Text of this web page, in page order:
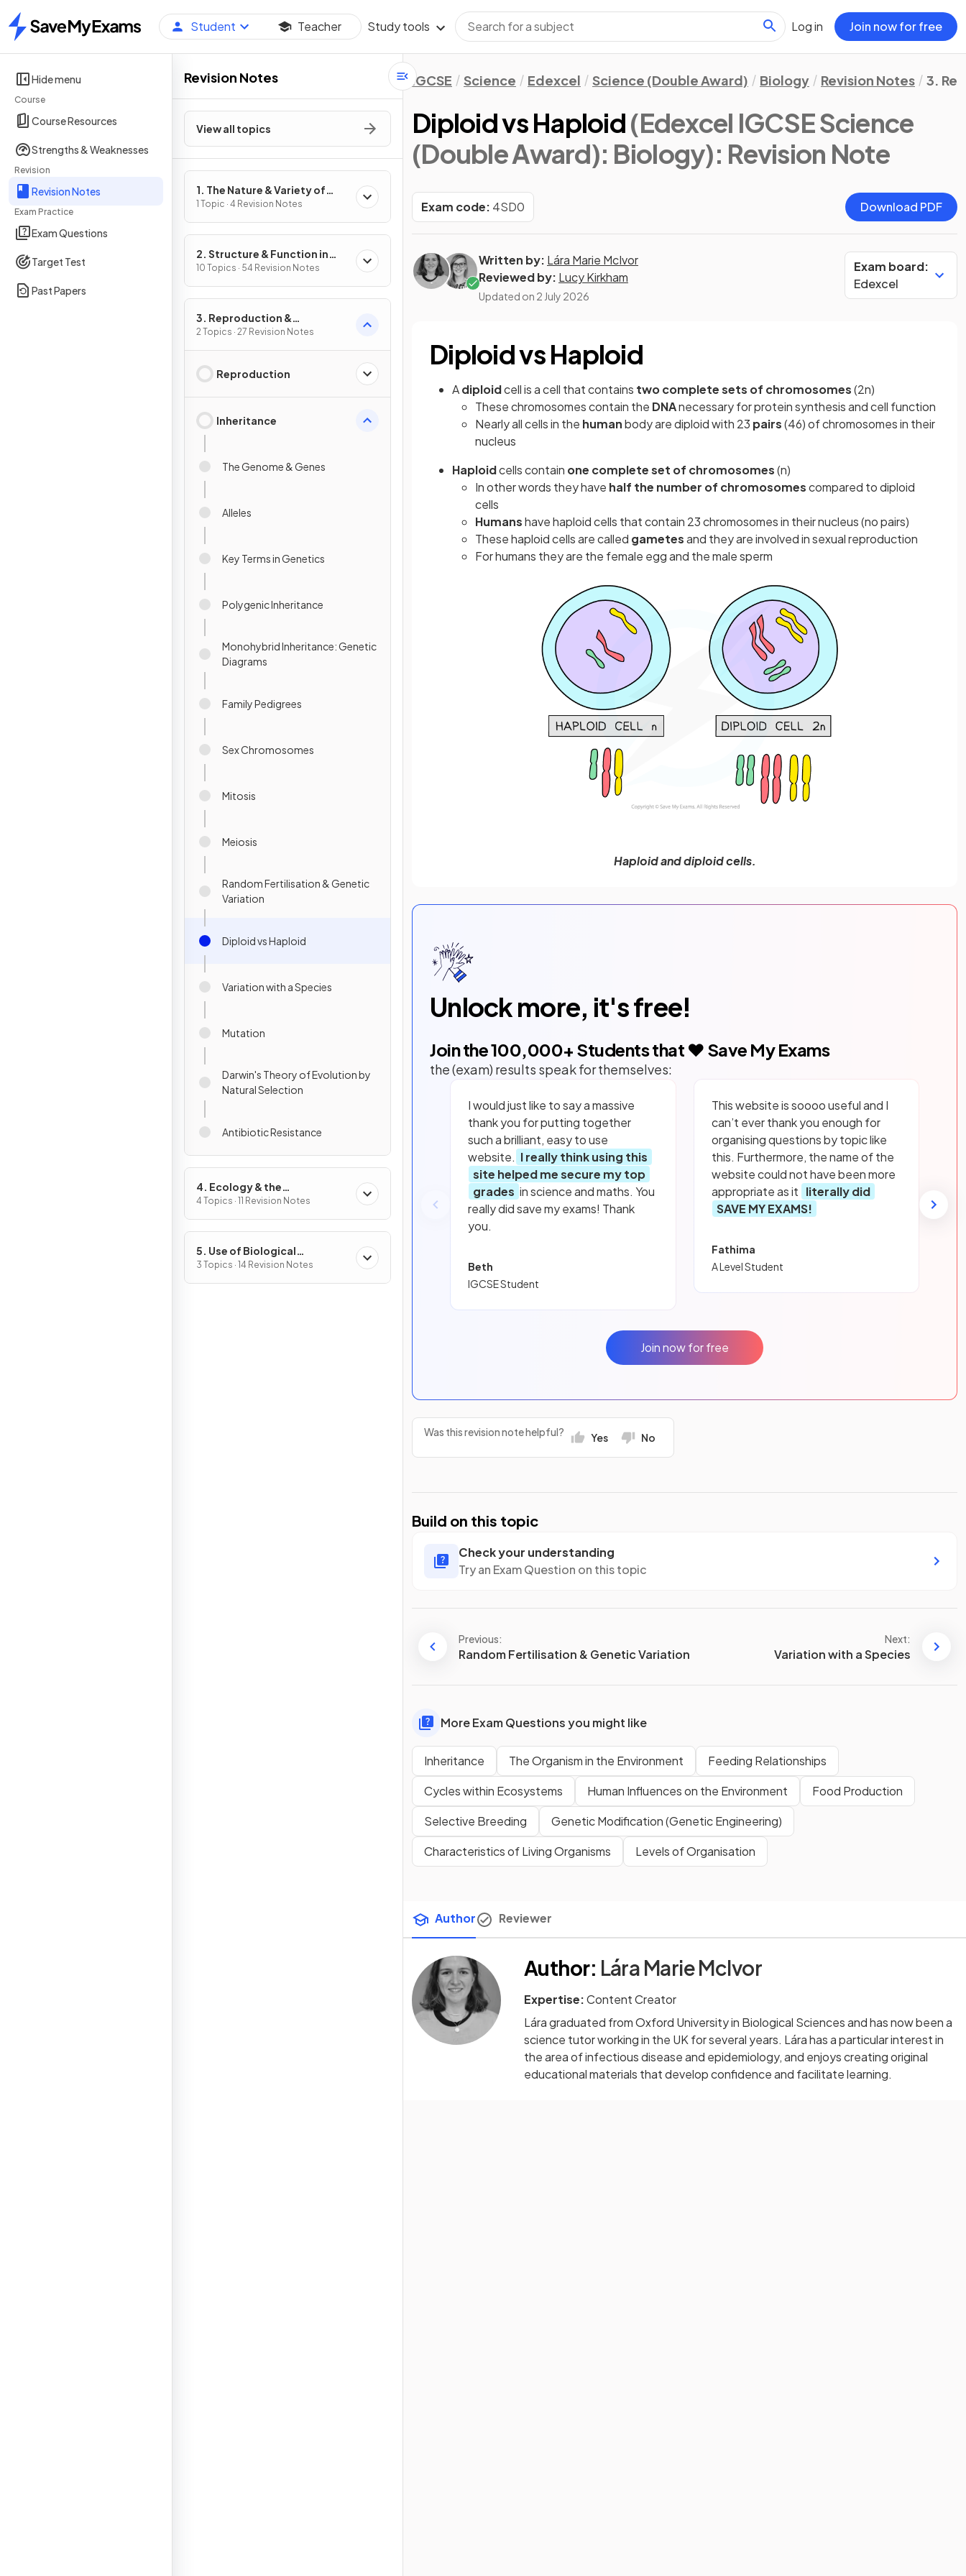
Home
Student Teacher Study tools Log in Join now for free
Hide menu
Course
Course Resources
Strengths & Weaknesses
Revision
Revision Notes
Exam Practice
Exam Questions
Target Test
Past Papers
Revision Notes
View all topics
1. The Nature & Variety of
Living Organisms
1 Topic · 4 Revision Notes
2. Structure & Function in
Living Organisms
10 Topics · 54 Revision Notes
3. Reproduction &
Inheritance
2 Topics · 27 Revision Notes
Reproduction
Inheritance
The Genome & Genes
Alleles
Key Terms in Genetics
Polygenic Inheritance
Monohybrid Inheritance: Genetic
Diagrams
Family Pedigrees
Sex Chromosomes
Mitosis
Meiosis
Random Fertilisation & Genetic
Variation
Diploid vs Haploid
Variation with a Species
Mutation
Darwin's Theory of Evolution by
Natural Selection
Antibiotic Resistance
4. Ecology & the
Environment
4 Topics · 11 Revision Notes
5. Use of Biological
Resources
3 Topics · 14 Revision Notes
IGCSE Science Edexcel Science (Double Award) Biology Revision Notes 3.
Diploid vs Haploid(Edexcel IGCSE Science
(Double Award): Biology): Revision Note
Exam code: 4SD0 Download PDF
Written by: Lára Marie McIvor
Reviewed by: Lucy Kirkham
Updated on 2 July 2026
Exam board:
Edexcel
Diploid vs Haploid
Adiploidcell is a cell that contains two complete sets of chromosomes(2n)
These chromosomes contain the DNAnecessary for protein synthesis and cell function
Nearly all cells in the humanbody are diploid with 23 pairs(46) of chromosomes in their
nucleus
Haploidcells contain one complete set of chromosomes(n)
In other words they have half the number of chromosomescompared to diploid
cells
Humanshave haploid cells that contain 23 chromosomes in their nucleus (no pairs)
These haploid cells are called gametesand they are involved in sexual reproduction
For humans they are the female egg and the male sperm
Haploid and diploid cells.
Unlock more, it's free!
Join the100,000+ Students that ❤️ Save My Exams
the (exam) results speak for themselves:
I would just like to say a massive
thank you for putting together
such a brilliant, easy to use
website. I really think using this
site helped me secure my top
grades in science and maths. You
really did save my exams! Thank
you.
Beth
IGCSE Student
This website is soooo useful and I
can’t ever thank you enough for
organising questions by topic like
this. Furthermore, the name of the
website could not have been more
appropriate as it literally did
SAVE MY EXAMS!
Fathima
A Level Student
Join now for free
Was this revision note helpful? Yes No
Build on this topic
Check your understanding
Try an Exam Question on this topic
Previous:
Random Fertilisation & Genetic Variation
Next:
Variation with a Species
More Exam Questions you might like
Inheritance The Organism in the Environment
Feeding Relationships
Cycles within Ecosystems
Human Influences on the Environment
Food Production
Selective Breeding
Genetic Modification (Genetic Engineering)
Characteristics of Living Organisms
Levels of Organisation
Author Reviewer
Author: Lára Marie McIvor
Expertise:Content Creator
Lára graduated from Oxford University in Biological Sciences and has now been a
science tutor working in the UK for several years. Lára has a particular interest in
the area of infectious disease and epidemiology, and enjoys creating original
educational materials that develop confidence and facilitate learning.